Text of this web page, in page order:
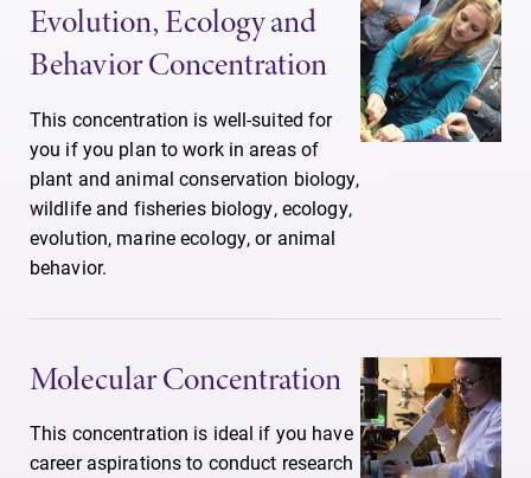
Evolution, Ecology and
Behavior Concentration
This concentration is well-suited for
you if you plan to work in areas of
plant and animal conservation biology,
wildlife and fisheries biology, ecology,
evolution, marine ecology, or animal
behavior.
Molecular Concentration
This concentration is ideal if you have
career aspirations to conduct research